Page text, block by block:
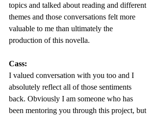
topics and talked about reading and different
themes and those conversations felt more
valuable to me than ultimately the
production of this novella.
Cass:
I valued conversation with you too and I
absolutely reflect all of those sentiments
back. Obviously I am someone who has
been mentoring you through this project, but